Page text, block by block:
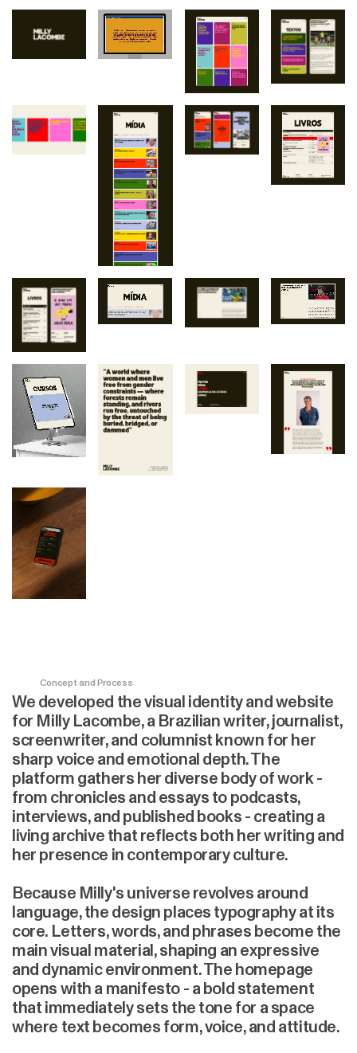
Concept and Process
We developed the visual identity and website
for Milly Lacombe, a Brazilian writer, journalist,
screenwriter, and columnist known for her
sharp voice and emotional depth. The
platform gathers her diverse body of work -
from chronicles and essays to podcasts,
interviews, and published books - creating a
living archive that reflects both her writing and
her presence in contemporary culture.
Because Milly's universe revolves around
language, the design places typography at its
core. Letters, words, and phrases become the
main visual material, shaping an expressive
and dynamic environment. The homepage
opens with a manifesto - a bold statement
that immediately sets the tone for a space
where text becomes form, voice, and attitude.